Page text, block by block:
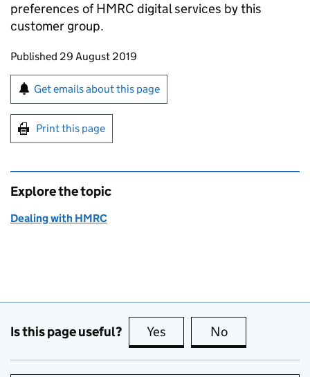
preferences ofHMRC digital services by this
customer group.
Updates to this page
Published 29 August 2019
Sign up for emails or print this page
Get emails about this page
Print this page
Explore the topic
Dealing with HMRC
Is this page useful? Yes this page is useful
No